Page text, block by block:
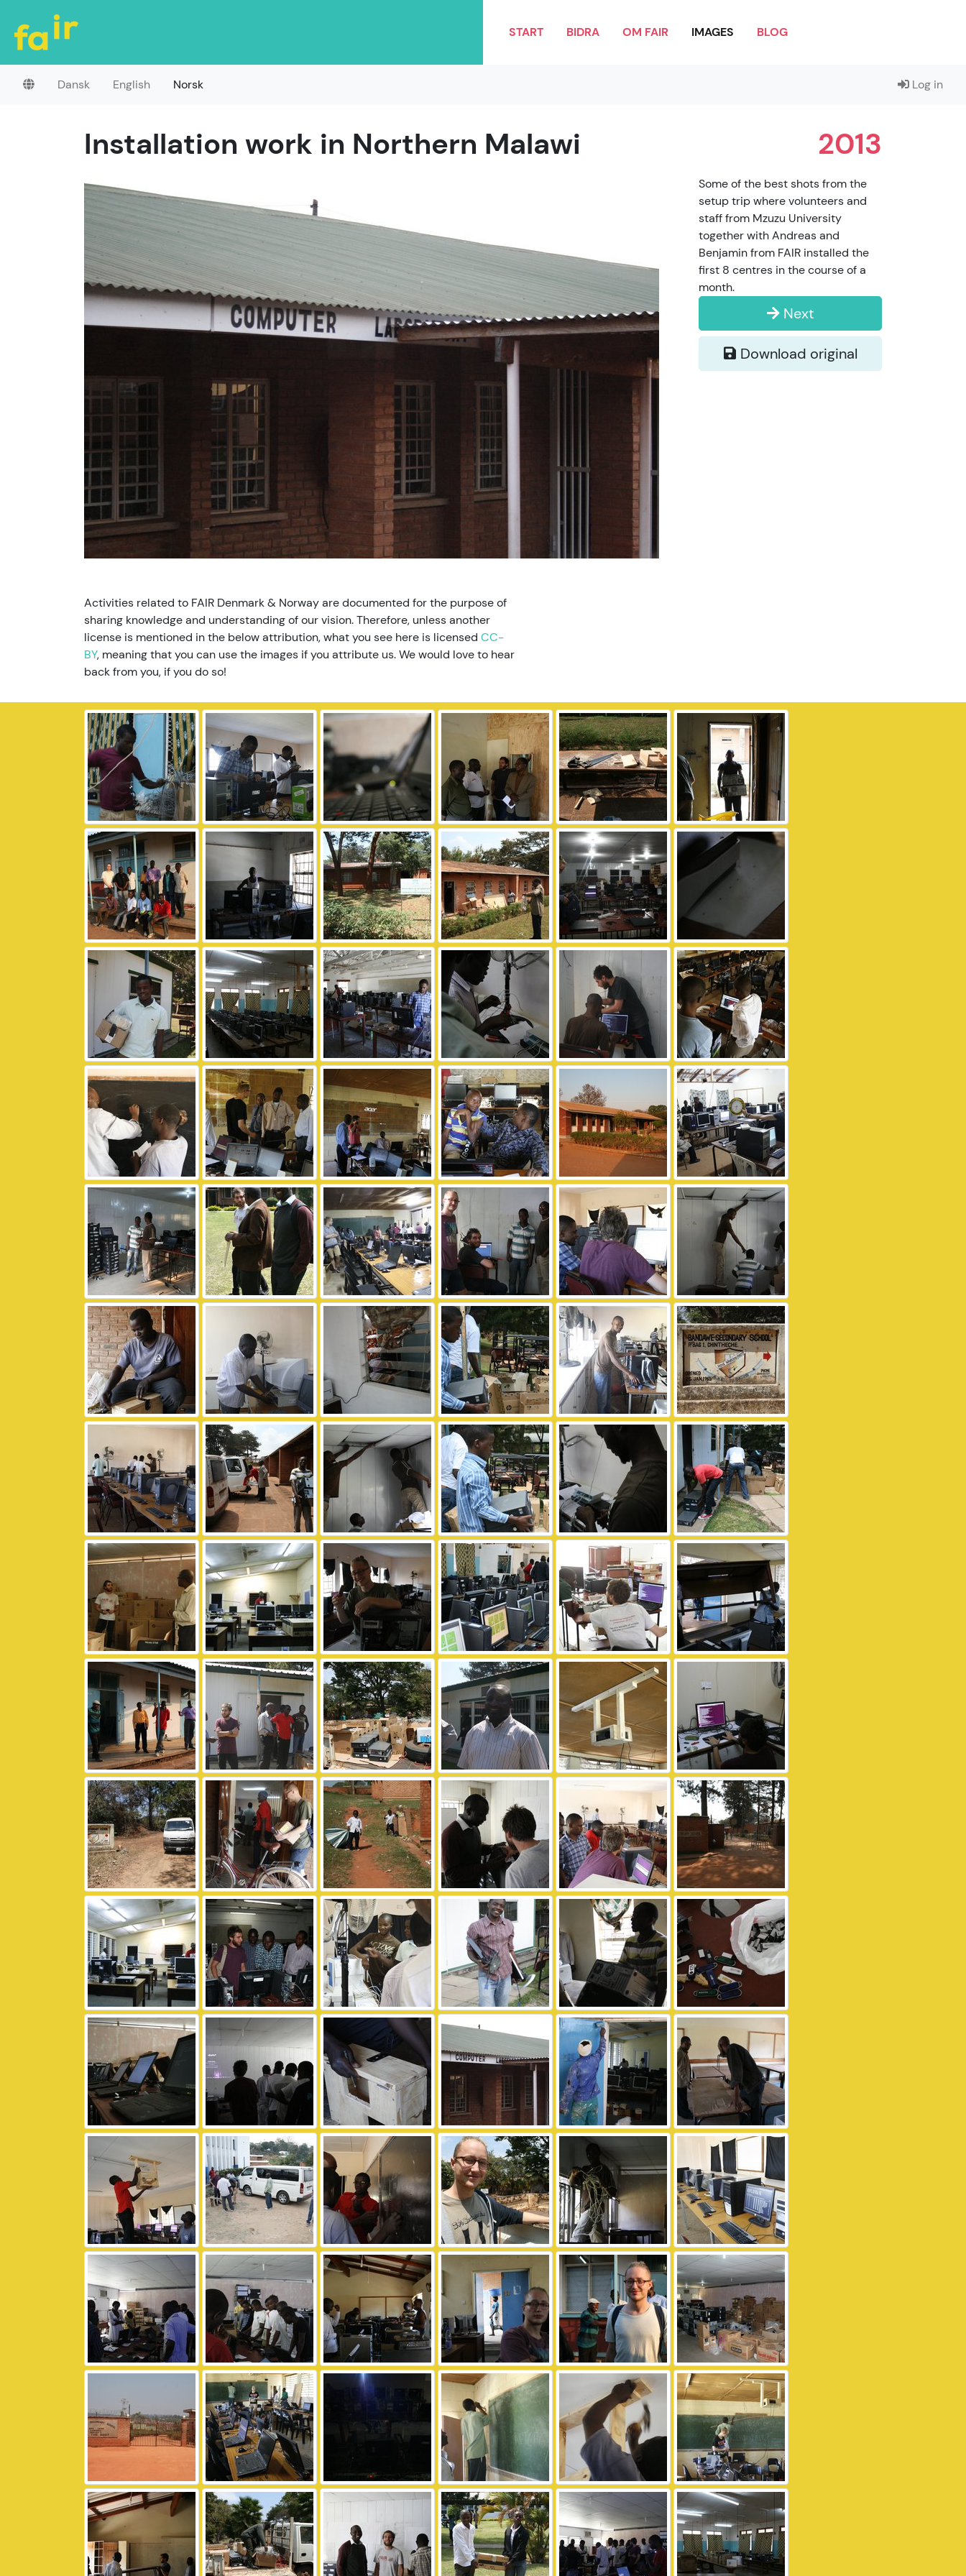
START BIDRA OM FAIR IMAGES BLOG
Dansk English Norsk Log in
2013
Installation work in Northern Malawi
Some of the best shots from the
setup trip where volunteers and
staff from Mzuzu University
together with Andreas and
Benjamin from FAIR installed the
first 8 centres in the course of a
month.
Next
Download original
Activities related to FAIR Denmark & Norway are documented for the purpose of
sharing knowledge and understanding of our vision. Therefore, unless another
license is mentioned in the below attribution, what you see here is licensed CC-
BY, meaning that you can use the images if you attribute us. We would love to hear
back from you, if you do so!